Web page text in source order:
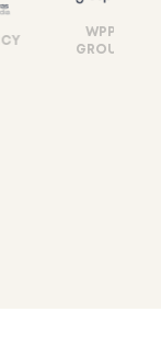
WPP
GROUP